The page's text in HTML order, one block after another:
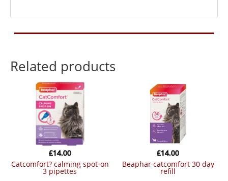
Related products
catcomfort? calming spot-on
3 pipettes
£14.00
beaphar catcomfort 30 day
refill
£14.00